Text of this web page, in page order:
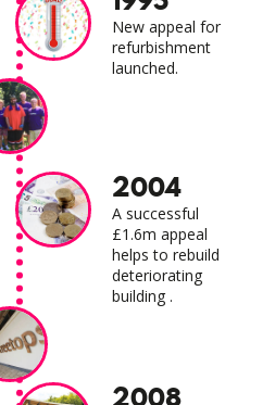
New appeal for
refurbishment
launched.
2004
A successful
£1.6m appeal
helps to rebuild
deteriorating
building .